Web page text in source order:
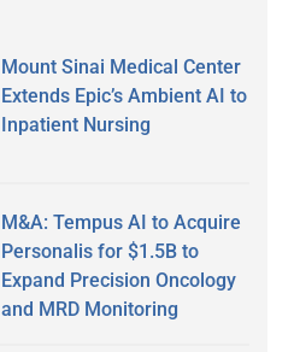
Mount Sinai Medical Center
Extends Epic’s Ambient AI to
Inpatient Nursing
M&A: Tempus AI to Acquire
Personalis for $1.5B to
Expand Precision Oncology
and MRD Monitoring